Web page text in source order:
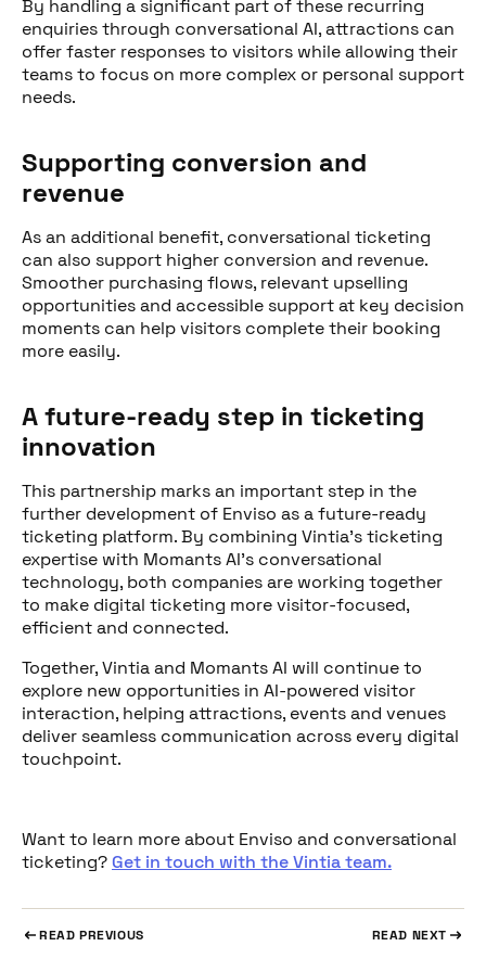
By handling a significant part of these recurring
enquiries through conversational AI, attractions can
offer faster responses to visitors while allowing their
teams to focus on more complex or personal support
needs.
Supporting conversion and
revenue
As an additional benefit, conversational ticketing
can also support higher conversion and revenue.
Smoother purchasing flows, relevant upselling
opportunities and accessible support at key decision
moments can help visitors complete their booking
more easily.
A future-ready step in ticketing
innovation
This partnership marks an important step in the
further development of Enviso as a future-ready
ticketing platform. By combining Vintia’s ticketing
expertise with Momants AI’s conversational
technology, both companies are working together
to make digital ticketing more visitor-focused,
efficient and connected.
Together, Vintia and Momants AI will continue to
explore new opportunities in AI-powered visitor
interaction, helping attractions, events and venues
deliver seamless communication across every digital
touchpoint.
Want to learn more about Enviso and conversational
ticketing? Get in touch with the Vintia team.
READ PREVIOUS READ NEXT